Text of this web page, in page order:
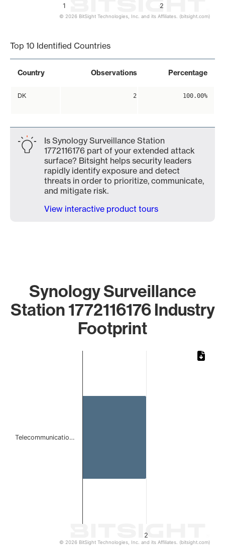
1 2
© 2026 BitSight Technologies, Inc. and its Affiliates. (bitsight.com)
Top 10 Identified Countries
Country Observations Percentage
DK 2 100.00%
Is Synology Surveillance Station
1772116176 part of your extended attack
surface? Bitsight helps security leaders
rapidly identify exposure and detect
threats in order to prioritize, communicate,
and mitigate risk.
View interactive product tours
Synology Surveillance
Station 1772116176 Industry
Footprint
2
Telecommunicatio…
© 2026 BitSight Technologies, Inc. and its Affiliates. (bitsight.com)